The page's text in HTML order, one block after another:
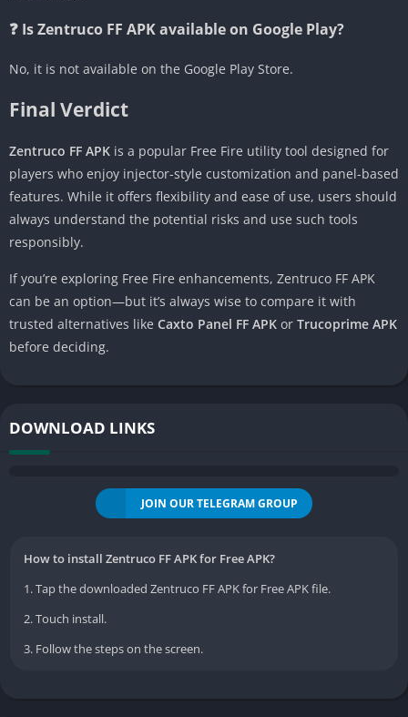
❓ Is Zentruco FF APK available on Google Play?
No, it is not available on the Google Play Store.
Final Verdict
Zentruco FF APK is a popular Free Fire utility tool designed for
players who enjoy injector-style customization and panel-based
features. While it offers flexibility and ease of use, users should
always understand the potential risks and use such tools
responsibly.
If you’re exploring Free Fire enhancements, Zentruco FF APK
can be an option—but it’s always wise to compare it with
trusted alternatives like Caxto Panel FF APK or Trucoprime APK
before deciding.
DOWNLOAD LINKS
JOIN OUR TELEGRAM GROUP
How to install Zentruco FF APK for Free APK?
1. Tap the downloaded Zentruco FF APK for Free APK file.
2. Touch install.
3. Follow the steps on the screen.